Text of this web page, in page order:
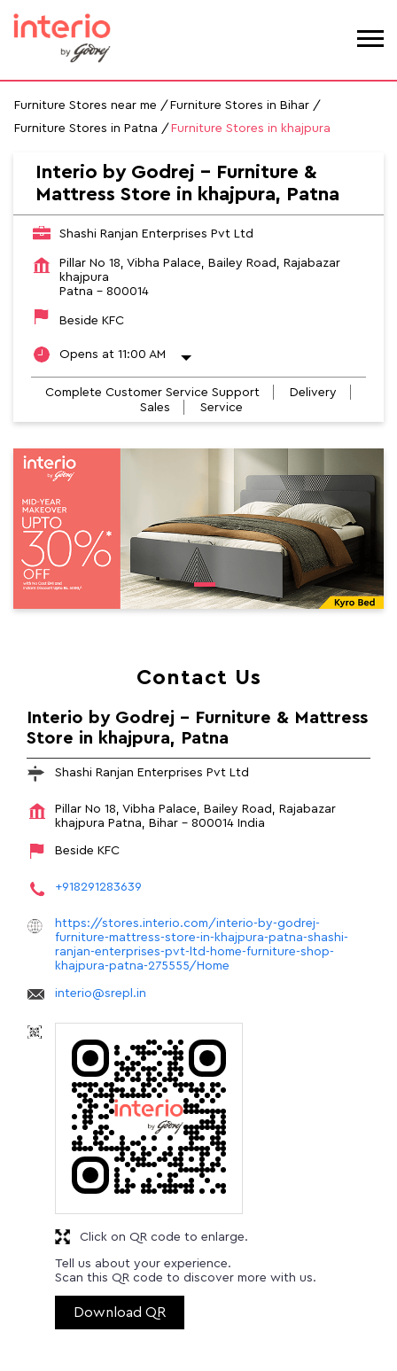
Furniture Stores near me
Furniture Stores in Bihar
Furniture Stores in Patna
Furniture Stores in khajpura
Interio by Godrej - Furniture &
Mattress Store in khajpura, Patna
Shashi Ranjan Enterprises Pvt Ltd
Pillar No 18, Vibha Palace, Bailey Road, Rajabazar
khajpura
Patna - 800014
Beside KFC
Opens at 11:00 AM
Complete Customer Service Support
Delivery
Sales
Service
Contact Us
Interio by Godrej - Furniture & Mattress
Store in khajpura, Patna
Shashi Ranjan Enterprises Pvt Ltd
Pillar No 18, Vibha Palace, Bailey Road, Rajabazar
khajpura Patna, Bihar - 800014 India
Beside KFC
+918291283639
https://stores.interio.com/interio-by-godrej-
furniture-mattress-store-in-khajpura-patna-shashi-
ranjan-enterprises-pvt-ltd-home-furniture-shop-
khajpura-patna-275555/Home
interio@srepl.in
Tell us about your experience.
Scan this QR code to discover more with us.
Download QR
Click on QR code to enlarge.